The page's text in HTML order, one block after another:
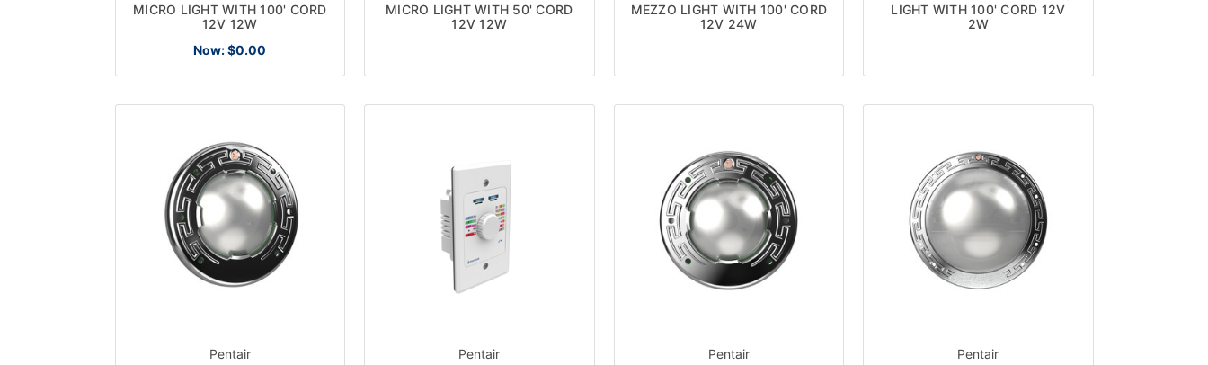
MICRO LIGHT WITH 100' CORD
12V 12W
Now:$0.00
MICRO LIGHT WITH 50' CORD
12V 12W
MEZZO LIGHT WITH 100' CORD
12V 24W
LIGHT WITH 100' CORD 12V
2W
Pentair
Pentair
Pentair
Pentair